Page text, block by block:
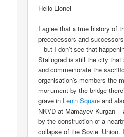
Hello Lionel
I agree that a true history of
predecessors and
– but I don’t see that
Stalingrad is still the city that
and commemorate the
organisation’s members the
monument by the bridge
grave in Lenin Square and
NKVD at Mamayev Kurgan –
by the construction of a
collapse of the Soviet Union.